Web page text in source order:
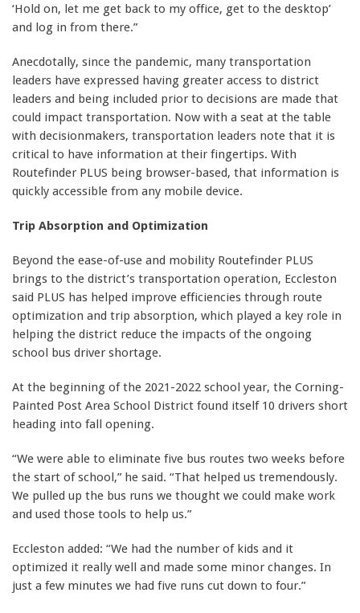
‘Hold on, let me get back to my office, get to the desktop’
and log in from there.”
Anecdotally, since the pandemic, many transportation
leaders have expressed having greater access to district
leaders and being included prior to decisions are made that
could impact transportation. Now with a seat at the table
with decisionmakers, transportation leaders note that it is
critical to have information at their fingertips. With
Routefinder PLUS being browser-based, that information is
quickly accessible from any mobile device.
Trip Absorption and Optimization
Beyond the ease-of-use and mobility Routefinder PLUS
brings to the district’s transportation operation, Eccleston
said PLUS has helped improve efficiencies through route
optimization and trip absorption, which played a key role in
helping the district reduce the impacts of the ongoing
school bus driver shortage.
At the beginning of the 2021-2022 school year, the Corning-
Painted Post Area School District found itself 10 drivers short
heading into fall opening.
“We were able to eliminate five bus routes two weeks before
the start of school,” he said. “That helped us tremendously.
We pulled up the bus runs we thought we could make work
and used those tools to help us.”
Eccleston added: “We had the number of kids and it
optimized it really well and made some minor changes. In
just a few minutes we had five runs cut down to four.”